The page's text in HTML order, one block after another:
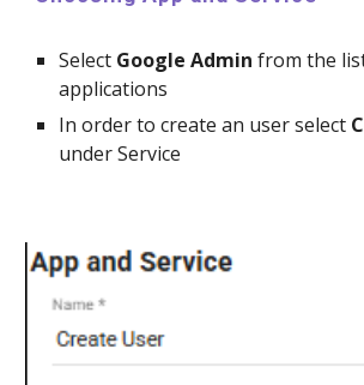
Select GoogleAdminfrom the
applications
In order to create an userselect
under Service